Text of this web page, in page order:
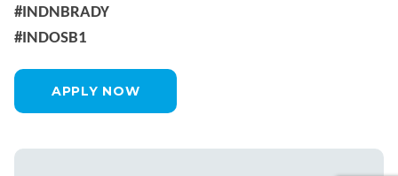
#INDNBRADY
#INDOSB1
APPLY NOW